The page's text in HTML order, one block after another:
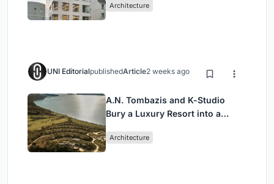
Commerce and High-Rise
Architecture
UNI EditorialpublishedArticle2 weeks ago
A.N. Tombazis and K-Studio
Bury a Luxury Resort into a
Architecture